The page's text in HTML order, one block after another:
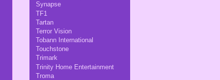
Synapse
TF1
Tartan
Terror Vision
Tobann International
Touchstone
Trimark
Trinity Home Entertainment
Troma